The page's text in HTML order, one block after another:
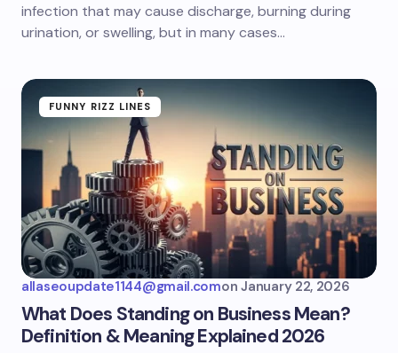
infection that may cause discharge, burning during
urination, or swelling, but in many cases…
FUNNY RIZZ LINES
allaseoupdate1144@gmail.comon January 22, 2026
What Does Standing on Business Mean?
Definition & Meaning Explained 2026